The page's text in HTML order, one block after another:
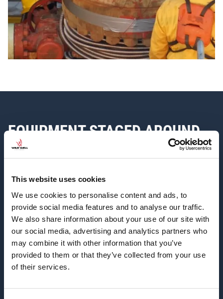
This website uses cookies
We use cookies to personalise content and ads, to
provide social media features and to analyse our traffic.
We also share information about your use of our site with
our social media, advertising and analytics partners who
may combine it with other information that you’ve
provided to them or that they’ve collected from your use
of their services.
EQUIPMENT STAGED AROUND
THE WORLD FOR TIMELY
RESPONSE
wellbores is a critical first step in resolving a well control
situation. That's why Wild Well has developed a range of
proven tooling and has highly experienced personnel ready to
respond promptly to your operational needs.
Our state-of-the-art equipment is staged in strategic locations
throughout the United States and worldwide, ensuring that we
This equipment is designed to handle a wide range of well